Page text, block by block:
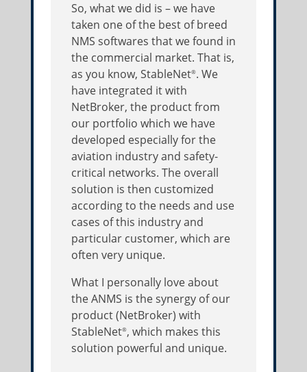
So, what we did is – we have
taken one of the best of breed
NMS softwares that we found in
the commercial market. That is,
as you know, StableNet®. We
have integrated it with
NetBroker, the product from
our portfolio which we have
developed especially for the
aviation industry and safety-
critical networks. The overall
solution is then customized
according to the needs and use
cases of this industry and
particular customer, which are
often very unique.
What I personally love about
the ANMS is the synergy of our
product (NetBroker) with
StableNet®, which makes this
solution powerful and unique.